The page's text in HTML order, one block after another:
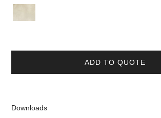
ADD TO QUOTE
Downloads